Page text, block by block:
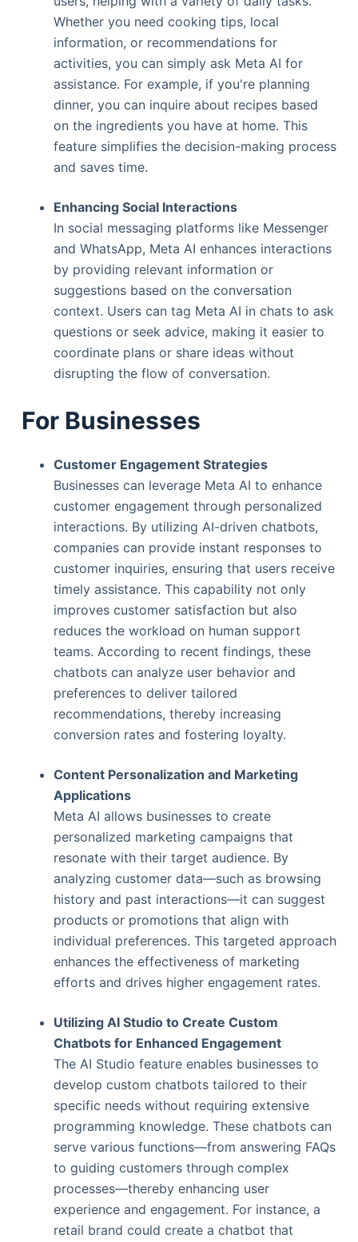
Whether you need cooking tips, local
information, or recommendations for
activities, you can simply ask Meta AI for
assistance. For example, if you're planning
dinner, you can inquire about recipes based
on the ingredients you have at home. This
feature simplifies the decision-making process
and saves time.
Enhancing Social Interactions
In social messaging platforms like Messenger
and WhatsApp, Meta AI enhances interactions
by providing relevant information or
suggestions based on the conversation
context. Users can tag Meta AI in chats to ask
questions or seek advice, making it easier to
coordinate plans or share ideas without
disrupting the flow of conversation.
For Businesses
Customer Engagement Strategies
Businesses can leverage Meta AI to enhance
customer engagement through personalized
interactions. By utilizing AI-driven chatbots,
companies can provide instant responses to
customer inquiries, ensuring that users receive
timely assistance. This capability not only
improves customer satisfaction but also
reduces the workload on human support
teams. According to recent findings, these
chatbots can analyze user behavior and
preferences to deliver tailored
recommendations, thereby increasing
conversion rates and fostering loyalty.
Content Personalization and Marketing
Applications
Meta AI allows businesses to create
personalized marketing campaigns that
resonate with their target audience. By
analyzing customer data—such as browsing
history and past interactions—it can suggest
products or promotions that align with
individual preferences. This targeted approach
enhances the effectiveness of marketing
efforts and drives higher engagement rates.
Utilizing AI Studio to Create Custom
Chatbots for Enhanced Engagement
The AI Studio feature enables businesses to
develop custom chatbots tailored to their
specific needs without requiring extensive
programming knowledge. These chatbots can
serve various functions—from answering FAQs
to guiding customers through complex
processes—thereby enhancing user
experience and engagement. For instance, a
retail brand could create a chatbot that